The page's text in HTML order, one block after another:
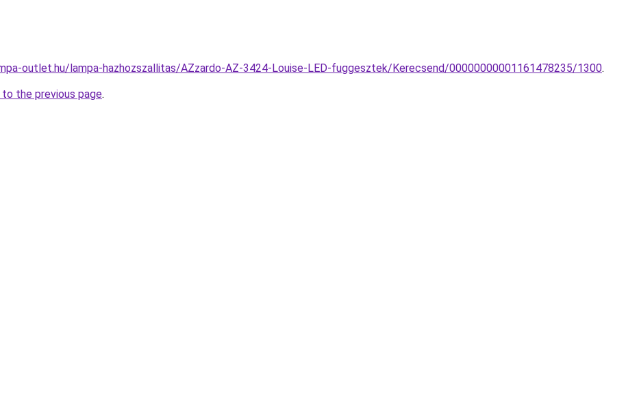
outlet.hu/lampa-hazhozszallitas/AZzardo-AZ-3424-Louise-LED-fuggesztek/Kerecsend/00000000001161478235/1300.
the previous page.